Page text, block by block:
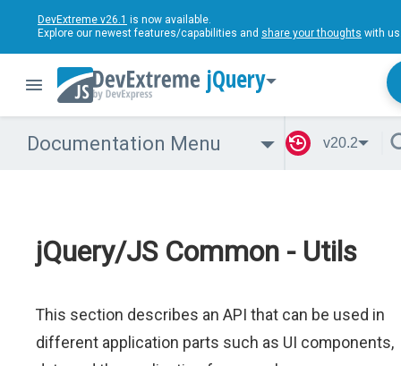
DevExtreme v26.1 is now available.
Explore our newest features/capabilities and share your thoughts with
jQuery
Documentation Menu v20.2
jQuery/JS Common - Utils
This section describes an API that can be used in
different application parts such as UI components,